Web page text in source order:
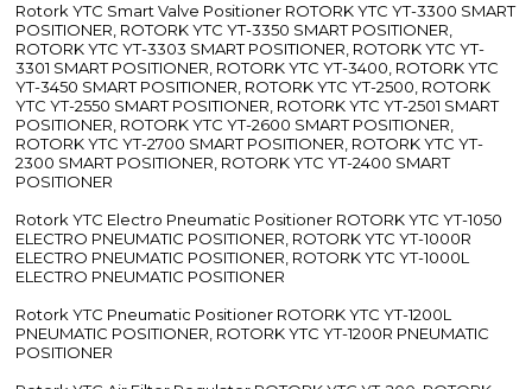
Rotork YTC Smart Valve Positioner ROTORK YTC YT-3300 SMART
POSITIONER, ROTORK YTC YT-3350 SMART POSITIONER,
ROTORK YTC YT-3303 SMART POSITIONER, ROTORK YTC YT-
3301 SMART POSITIONER, ROTORK YTC YT-3400, ROTORK YTC
YT-3450 SMART POSITIONER, ROTORK YTC YT-2500, ROTORK
YTC YT-2550 SMART POSITIONER, ROTORK YTC YT-2501 SMART
POSITIONER, ROTORK YTC YT-2600 SMART POSITIONER,
ROTORK YTC YT-2700 SMART POSITIONER, ROTORK YTC YT-
2300 SMART POSITIONER, ROTORK YTC YT-2400 SMART
POSITIONER
Rotork YTC Electro Pneumatic Positioner ROTORK YTC YT-1050
ELECTRO PNEUMATIC POSITIONER, ROTORK YTC YT-1000R
ELECTRO PNEUMATIC POSITIONER, ROTORK YTC YT-1000L
ELECTRO PNEUMATIC POSITIONER
Rotork YTC Pneumatic Positioner ROTORK YTC YT-1200L
PNEUMATIC POSITIONER, ROTORK YTC YT-1200R PNEUMATIC
POSITIONER